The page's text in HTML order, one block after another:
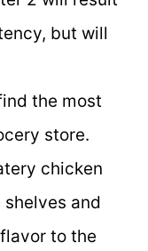
but will
the most
store.
chicken
and
to the